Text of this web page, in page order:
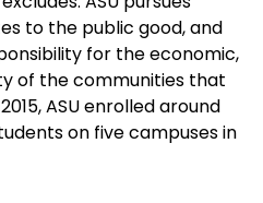
to the public good, and
for the economic,
of the communities that
ASU enrolled around
on five campuses in